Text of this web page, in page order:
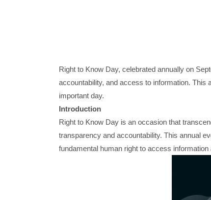
Right to Know Day, celebrated annually on
accountability, and access to information. This
important day.
Introduction
Right to Know Day is an occasion that
transparency and accountability. This annual
fundamental human right to access